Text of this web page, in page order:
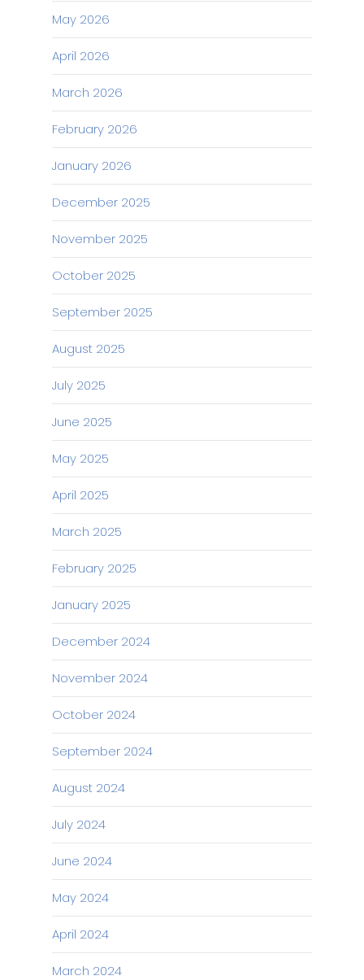
May 2026
April 2026
March 2026
February 2026
January 2026
December 2025
November 2025
October 2025
September 2025
August 2025
July 2025
June 2025
May 2025
April 2025
March 2025
February 2025
January 2025
December 2024
November 2024
October 2024
September 2024
August 2024
July 2024
June 2024
May 2024
April 2024
March 2024